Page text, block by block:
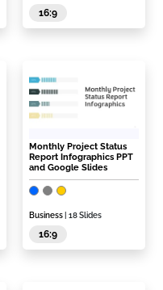
16:9
Monthly Project Status
Report Infographics PPT
and Google Slides
Business | 18 Slides
16:9